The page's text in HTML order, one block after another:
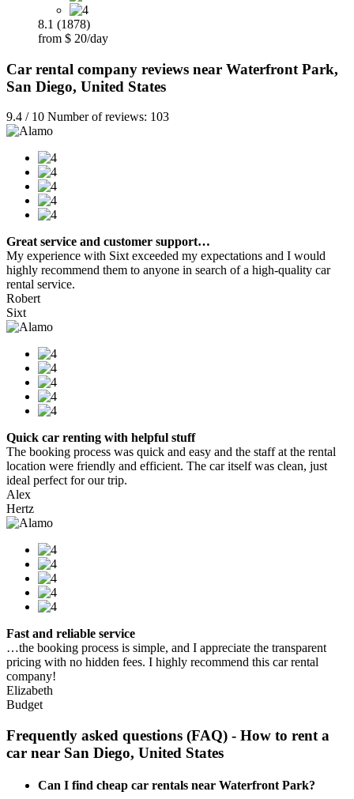
8.1 (1878)
from $ 20/day
Car rental company reviews near Waterfront Park,
San Diego, United States
9.4 / 10 Number of reviews: 103
Great service and customer support…
My experience with Sixt exceeded my expectations and I would
highly recommend them to anyone in search of a high-quality car
rental service.
Robert
Sixt
Quick car renting with helpful stuff
The booking process was quick and easy and the staff at the rental
location were friendly and efficient. The car itself was clean, just
ideal perfect for our trip.
Alex
Hertz
Fast and reliable service
…the booking process is simple, and I appreciate the transparent
pricing with no hidden fees. I highly recommend this car rental
company!
Elizabeth
Budget
Frequently asked questions (FAQ) - How to rent a
car near San Diego, United States
Can I find cheap car rentals near Waterfront Park?